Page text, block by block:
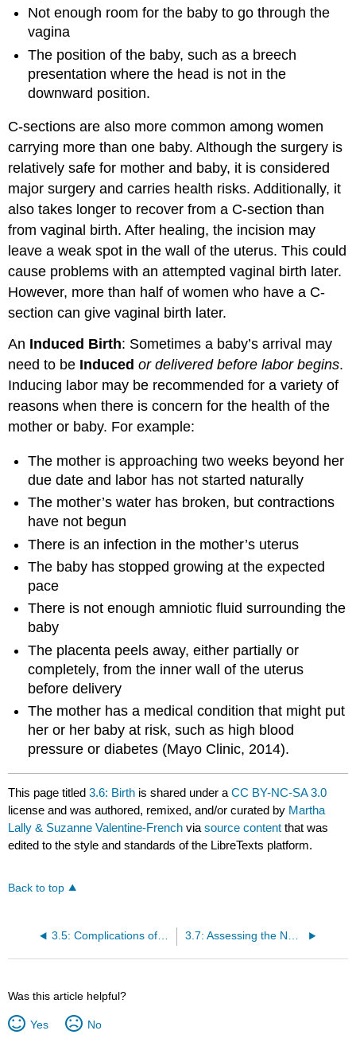
Not enough room for the baby to go through the
vagina
The position of the baby, such as a breech
presentation where the head is not in the
downward position.
C-sections are also more common among women
carrying more than one baby. Although the surgery is
relatively safe for mother and baby, it is considered
major surgery and carries health risks. Additionally, it
also takes longer to recover from a C-section than
from vaginal birth. After healing, the incision may
leave a weak spot in the wall of the uterus. This could
cause problems with an attempted vaginal birth later.
However, more than half of women who have a C-
section can give vaginal birth later.
An Induced Birth: Sometimes a baby’s arrival may
need to be Inducedor delivered before labor begins.
Inducing labor may be recommended for a variety of
reasons when there is concern for the health of the
mother or baby. For example:
The mother is approaching two weeks beyond her
due date and labor has not started naturally
The mother’s water has broken, but contractions
have not begun
There is an infection in the mother’s uterus
The baby has stopped growing at the expected
pace
There is not enough amniotic fluid surrounding the
baby
The placenta peels away, either partially or
completely, from the inner wall of the uterus
before delivery
The mother has a medical condition that might put
her or her baby at risk, such as high blood
pressure or diabetes (Mayo Clinic, 2014).
This page titled3.6: Birth is shared under aCC BY-NC-SA 3.0
license and was authored, remixed, and/or curated by Martha
Lally & Suzanne Valentine-French viasource content that was
edited to the style and standards of the LibreTexts platform.
Back to top
3.5: Complications of Pregnancy
Was this article helpful?
Yes No